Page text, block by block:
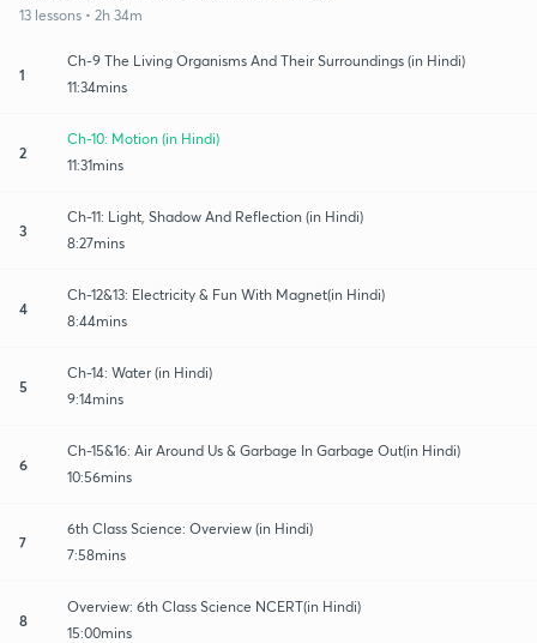
13 lessons • 2h 34m
1
Ch-9 The Living Organisms And Their Surroundings (in Hindi)
11:34mins
2
Ch-10: Motion (in Hindi)
11:31mins
3
Ch-11: Light, Shadow And Reflection (in Hindi)
8:27mins
4
Ch-12&13: Electricity & Fun With Magnet(in Hindi)
8:44mins
5
Ch-14: Water (in Hindi)
9:14mins
6
Ch-15&16: Air Around Us & Garbage In Garbage Out(in Hindi)
10:56mins
7
6th Class Science: Overview (in Hindi)
7:58mins
8
Overview: 6th Class Science NCERT(in Hindi)
15:00mins